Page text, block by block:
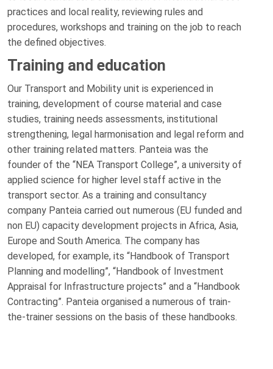
practices and local reality, reviewing rules and
procedures, workshops and training on the job to reach
the defined objectives.
Training and education
Our Transport and Mobility unit is experienced in
training, development of course material and case
studies, training needs assessments, institutional
strengthening, legal harmonisation and legal reform and
other training related matters. Panteia was the
founder of the “NEA Transport College”, a university of
applied science for higher level staff active in the
transport sector. As a training and consultancy
company Panteia carried out numerous (EU funded and
non EU) capacity development projects in Africa, Asia,
Europe and South America. The company has
developed, for example, its “Handbook of Transport
Planning and modelling”, “Handbook of Investment
Appraisal for Infrastructure projects” and a “Handbook
Contracting”. Panteia organised a numerous of train‐
the‐trainer sessions on the basis of these handbooks.